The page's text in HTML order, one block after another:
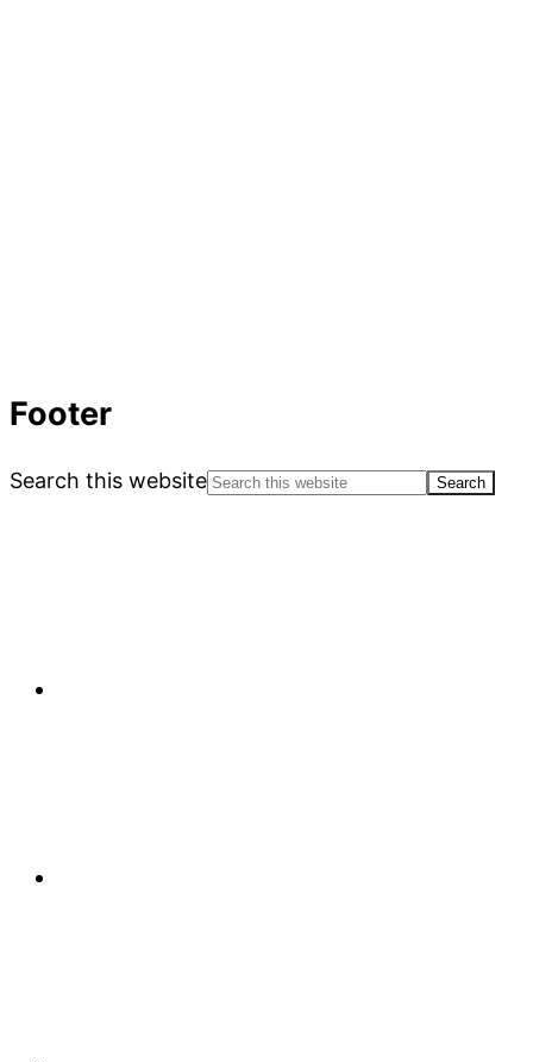
Footer
Search this website